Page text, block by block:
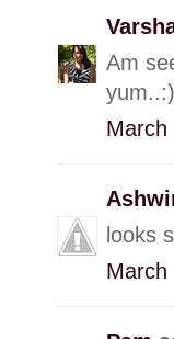
Am
yum..:)
March
looks
March